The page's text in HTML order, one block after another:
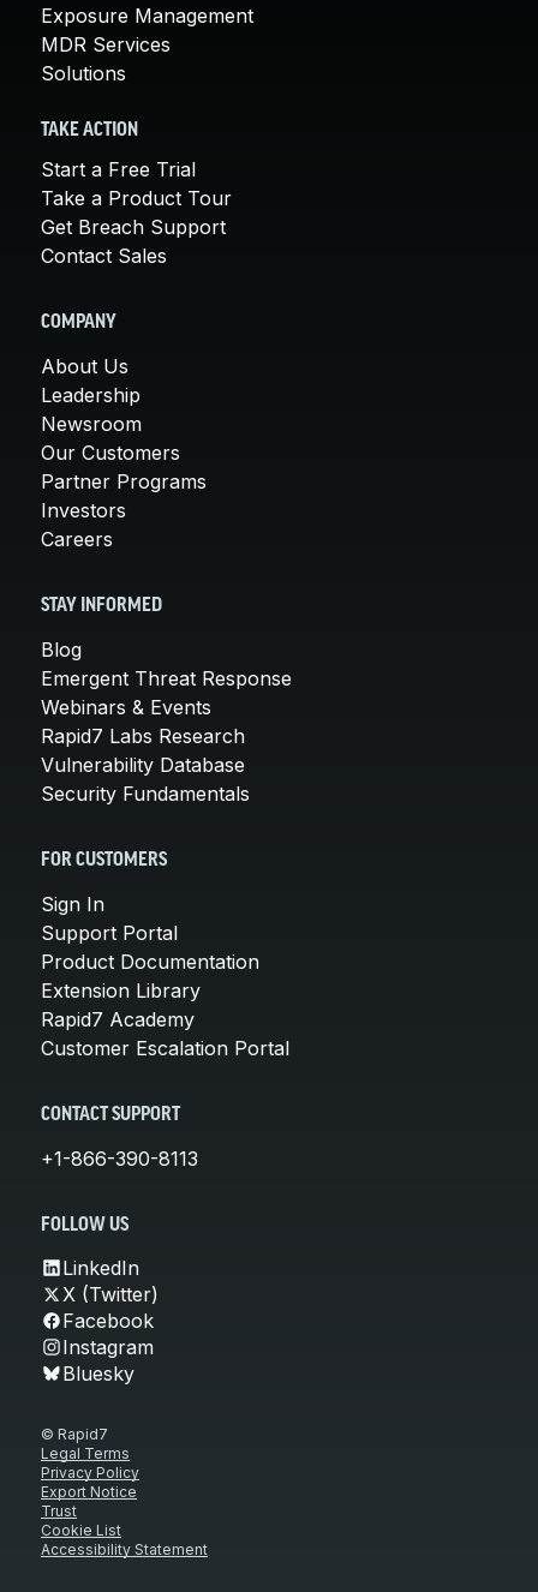
Exposure Management
MDR Services
Solutions
TAKE ACTION
Start a Free Trial
Take a Product Tour
Get Breach Support
Contact Sales
COMPANY
About Us
Leadership
Newsroom
Our Customers
Partner Programs
Investors
Careers
STAY INFORMED
Blog
Emergent Threat Response
Webinars & Events
Rapid7 Labs Research
Vulnerability Database
Security Fundamentals
FOR CUSTOMERS
Sign In
Support Portal
Product Documentation
Extension Library
Rapid7 Academy
Customer Escalation Portal
CONTACT SUPPORT
+1-866-390-8113
FOLLOW US
LinkedIn
X (Twitter)
Facebook
Instagram
Bluesky
© Rapid7
Legal Terms
Privacy Policy
Export Notice
Trust
Cookie List
Accessibility Statement